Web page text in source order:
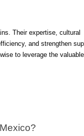
Their expertise, cultural
and strengthen
to leverage the